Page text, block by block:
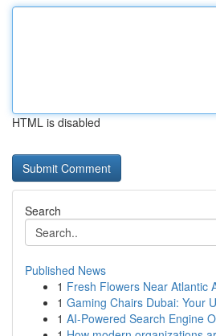
HTML is disabled
Search
Published News
1 Fresh Flowers Near Atlantic
1 Gaming Chairs Dubai: Your
1 AI-Powered Search Engine